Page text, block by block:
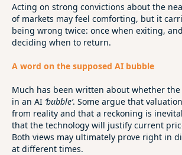
Acting on strong convictions about the
of markets may feel comforting, but it
being wrong twice: once when exiting,
deciding when to return.
A word on the supposed AI bubble
Much has been written about whether
in an AI ‘bubble’. Some argue that
from reality and that a reckoning is
that the technology will justify current
Both views may ultimately prove right in
at different times.